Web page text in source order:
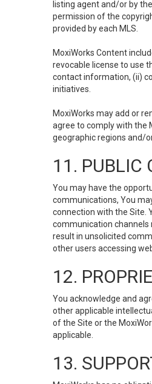
listing agent and/or by
permission of the
provided by each MLS.
MoxiWorks Content
revocable license to use
contact information, (ii)
initiatives.
MoxiWorks may add or
agree to comply with the
geographic regions and/
11. PUBLIC
You may have the
communications, You
connection with the Site.
communication channels
result in unsolicited
other users accessing
12.
You acknowledge and
other applicable
of the Site or the
applicable.
13.